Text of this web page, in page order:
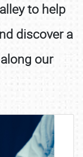
to help
discover a
our